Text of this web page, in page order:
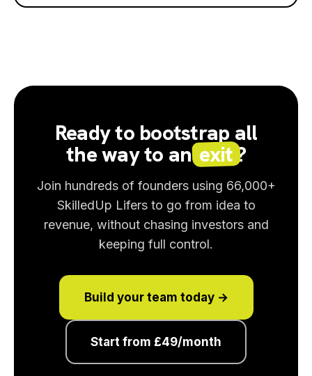
Ready to bootstrap all
the way to an exit?
Join hundreds of founders using 66,000+
SkilledUp Lifers to go from idea to
revenue, without chasing investors and
keeping full control.
Build your team today →
Start from £49/month